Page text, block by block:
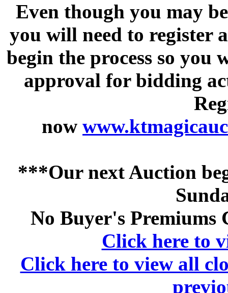
Even though you may
you will need to register
begin the process so
approval for bidding
now
***Our next Auction
No Buyer's Premiums
Click here to
Click here to view all